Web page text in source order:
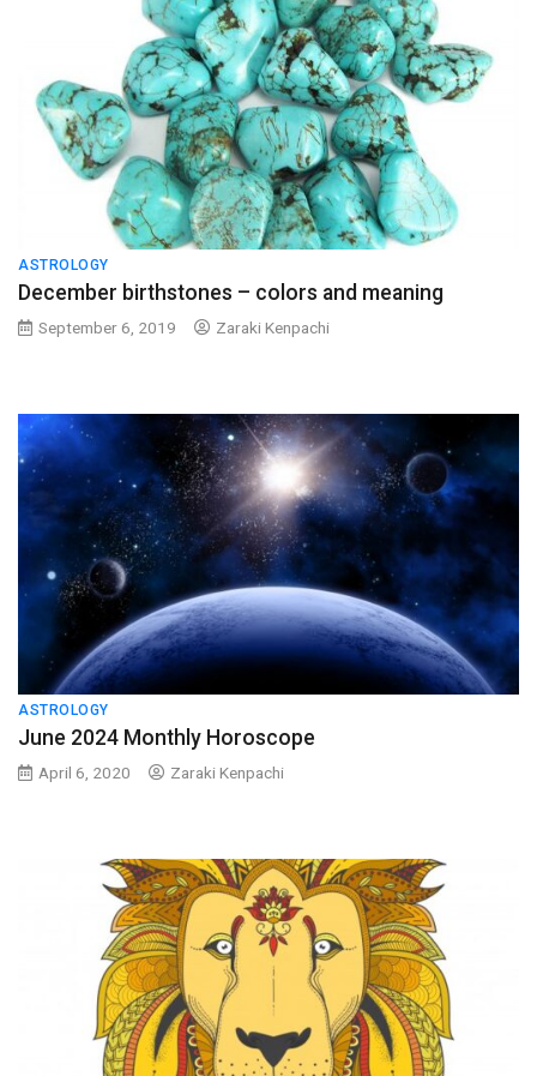
ASTROLOGY
December birthstones – colors and meaning
September 6, 2019 Zaraki Kenpachi
ASTROLOGY
June 2024 Monthly Horoscope
April 6, 2020 Zaraki Kenpachi